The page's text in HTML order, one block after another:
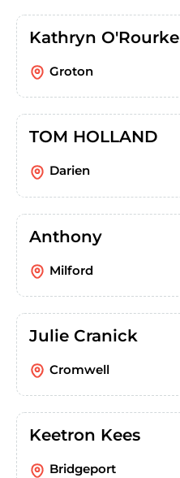
Kathryn O'Rourke
Groton
TOM HOLLAND
Darien
Anthony
Milford
Julie Cranick
Cromwell
Keetron Kees
Bridgeport